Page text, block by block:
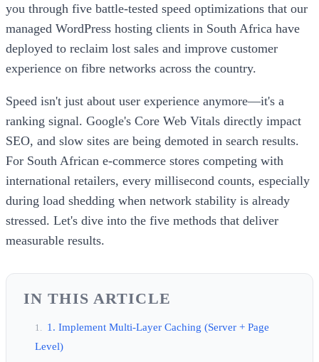
you through five battle-tested speed optimizations that our
managed WordPress hosting clients in South Africa have
deployed to reclaim lost sales and improve customer
experience on fibre networks across the country.
Speed isn't just about user experience anymore—it's a
ranking signal. Google's Core Web Vitals directly impact
SEO, and slow sites are being demoted in search results.
For South African e-commerce stores competing with
international retailers, every millisecond counts, especially
during load shedding when network stability is already
stressed. Let's dive into the five methods that deliver
measurable results.
IN THIS ARTICLE
1. Implement Multi-Layer Caching (Server + Page
Level)